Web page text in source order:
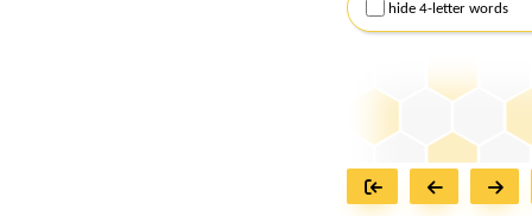
hide 4-letter words